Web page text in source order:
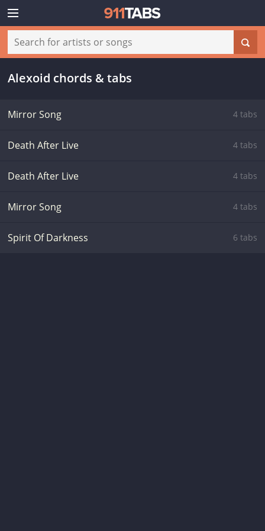
Alexoid chords & tabs
Mirror Song 4 tabs
Death After Live 4 tabs
Death After Live 4 tabs
Mirror Song 4 tabs
Spirit Of Darkness 6 tabs